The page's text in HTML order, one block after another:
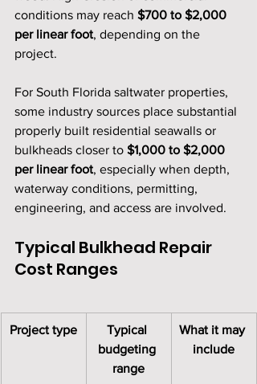
conditions may reach $700 to $2,000
per linear foot, depending on the
project.
For South Florida saltwater properties,
some industry sources place substantial
properly built residential seawalls or
bulkheads closer to $1,000 to $2,000
per linear foot, especially when depth,
waterway conditions, permitting,
engineering, and access are involved.
Typical Bulkhead Repair
Cost Ranges
Project type
Typical
budgeting
range
What it may
include